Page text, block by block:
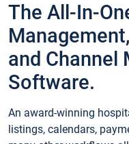
The All-In-
and Channel
Software.
An award-winning
listings, calendars,